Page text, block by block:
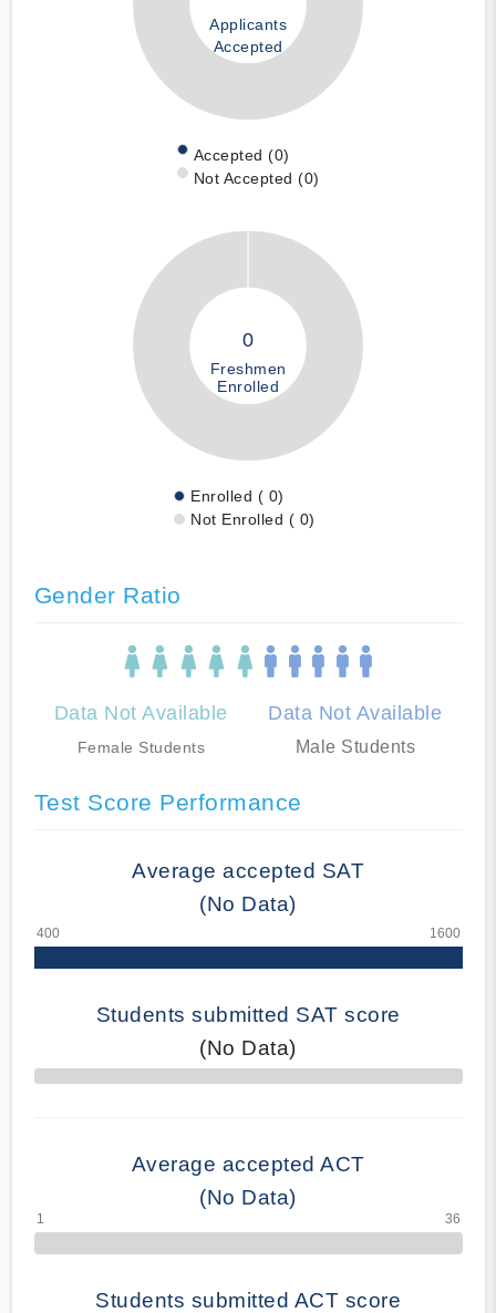
Applicants
Accepted
Accepted (0)
Not Accepted (0)
0
Freshmen
Enrolled
Enrolled ( 0)
Not Enrolled ( 0)
Gender Ratio
Data Not Available
Female Students
Data Not Available
Male Students
Test Score Performance
Average accepted SAT
(No Data)
Students submitted SAT score
(No Data)
70% Complete
Average accepted ACT
(No Data)
Students submitted ACT score